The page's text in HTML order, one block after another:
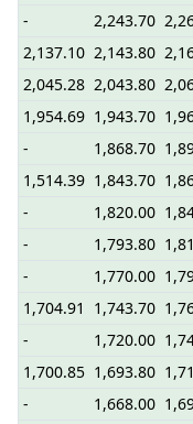
-
2,243.70
2,137.10 2,143.80
2,045.28 2,043.80
1,954.69 1,943.70
-
1,868.70
1,514.39 1,843.70
-
1,820.00
-
1,793.80
-
1,770.00
1,704.91
1,743.70
-
1,720.00
1,700.85 1,693.80
-
1,668.00